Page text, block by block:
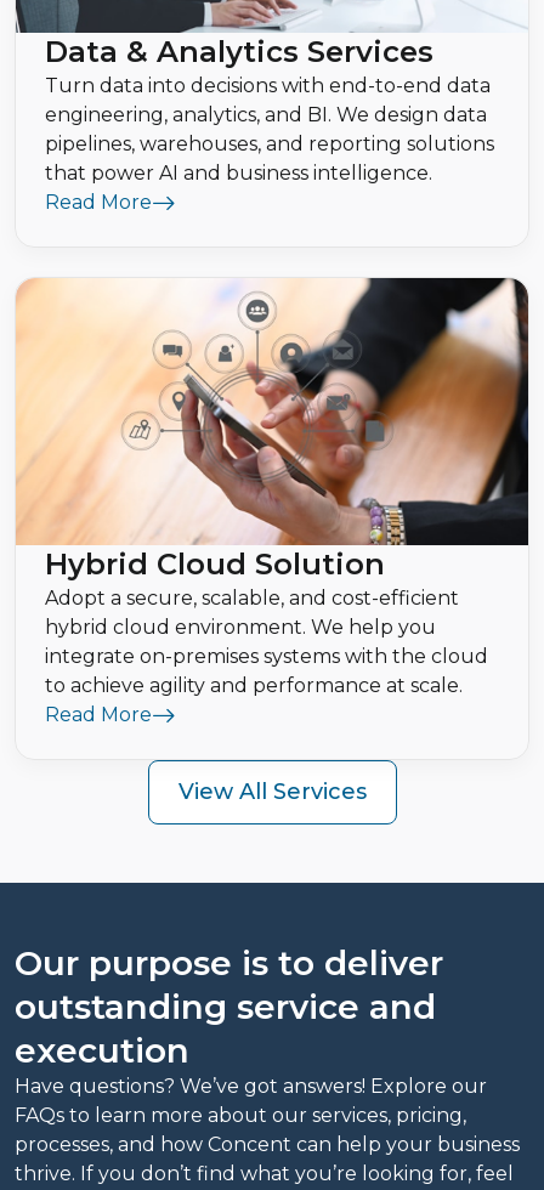
Data & Analytics Services
Turn data into decisions with end-to-end data
engineering, analytics, and BI. We design data
pipelines, warehouses, and reporting solutions
that power AI and business intelligence.
Read More
Hybrid Cloud Solution
Adopt a secure, scalable, and cost-efficient
hybrid cloud environment. We help you
integrate on-premises systems with the cloud
to achieve agility and performance at scale.
Read More
View All Services
Our purpose is to deliver
outstanding service and
execution
Have questions? We’ve got answers! Explore our
FAQs to learn more about our services, pricing,
processes, and how Concent can help your business
thrive. If you don’t find what you’re looking for, feel